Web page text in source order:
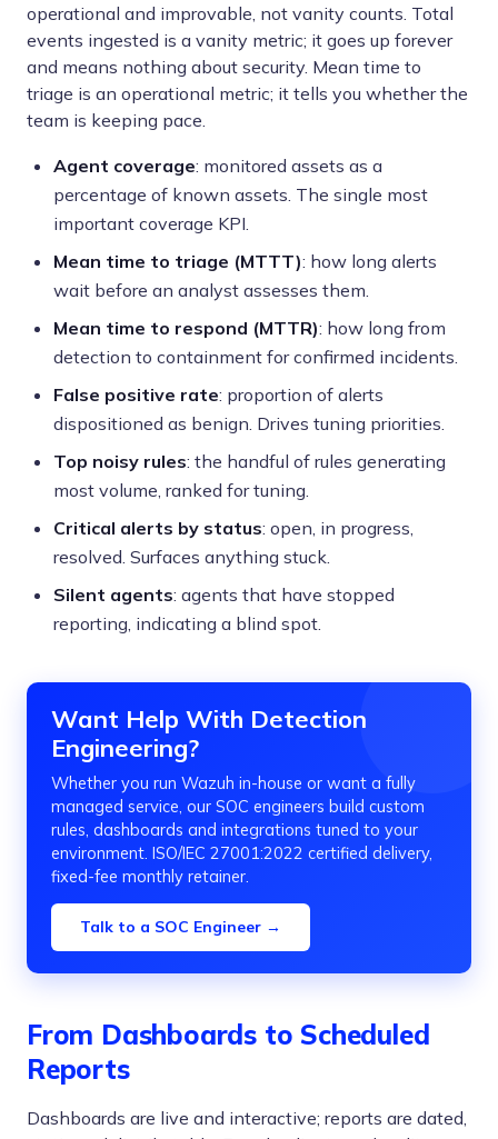
operational and improvable, not vanity counts. Total
events ingested is a vanity metric; it goes up forever
and means nothing about security. Mean time to
triage is an operational metric; it tells you whether the
team is keeping pace.
Agent coverage: monitored assets as a
percentage of known assets. The single most
important coverage KPI.
Mean time to triage (MTTT): how long alerts
wait before an analyst assesses them.
Mean time to respond (MTTR): how long from
detection to containment for confirmed incidents.
False positive rate: proportion of alerts
dispositioned as benign. Drives tuning priorities.
Top noisy rules: the handful of rules generating
most volume, ranked for tuning.
Critical alerts by status: open, in progress,
resolved. Surfaces anything stuck.
Silent agents: agents that have stopped
reporting, indicating a blind spot.
Want Help With Detection
Engineering?
Whether you run Wazuh in-house or want a fully
managed service, our SOC engineers build custom
rules, dashboards and integrations tuned to your
environment. ISO/IEC 27001:2022 certified delivery,
fixed-fee monthly retainer.
Talk to a SOC Engineer →
From Dashboards to Scheduled
Reports
Dashboards are live and interactive; reports are dated,